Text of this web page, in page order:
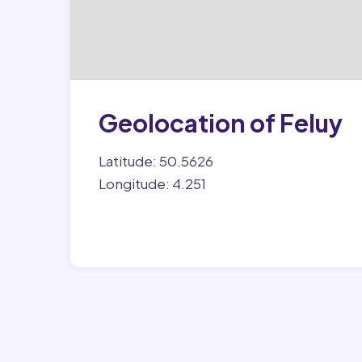
Geolocation of Feluy
Latitude: 50.5626
Longitude: 4.251